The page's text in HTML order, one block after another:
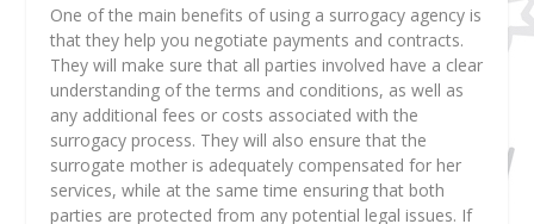
One of the main benefits of using a surrogacy agency is
that they help you negotiate payments and contracts.
They will make sure that all parties involved have a clear
understanding of the terms and conditions, as well as
any additional fees or costs associated with the
surrogacy process. They will also ensure that the
surrogate mother is adequately compensated for her
services, while at the same time ensuring that both
parties are protected from any potential legal issues. If